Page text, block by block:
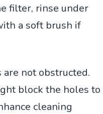
filter, rinse under
a soft brush if
not obstructed.
block the holes to
cleaning